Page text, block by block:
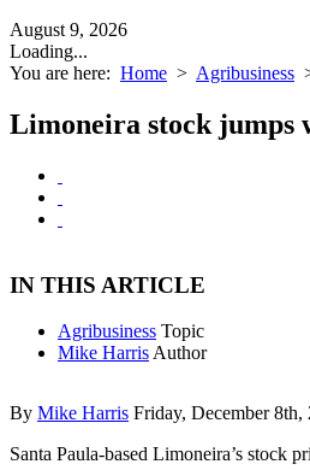
August 9, 2026
Loading...
You are here: Home > Agribusiness
Limoneira stock jumps
IN THIS ARTICLE
Agribusiness Topic
Mike Harris Author
By Mike Harris Friday, December 8th,
Santa Paula-based Limoneira’s stock